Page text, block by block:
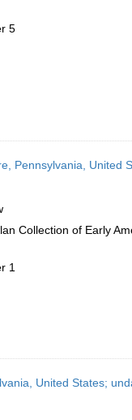
5
Pennsylvania, United
Collection of Early
1
United States;